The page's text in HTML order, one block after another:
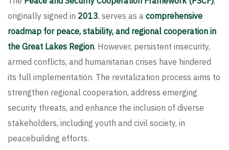
originally signed in 2013, serves as a comprehensive
roadmap for peace, stability, and regional cooperation in
the Great Lakes Region. However, persistent insecurity,
armed conflicts, and humanitarian crises have hindered
its full implementation. The revitalization process aims to
strengthen regional cooperation, address emerging
security threats, and enhance the inclusion of diverse
stakeholders, including youth and civil society, in
peacebuilding efforts.